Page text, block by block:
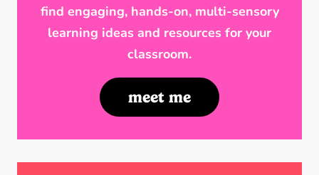
find engaging, hands-on, multi-sensory
learning ideas and resources for your
classroom.
meet me